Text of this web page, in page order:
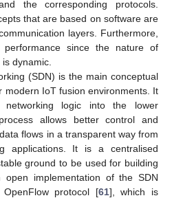
the corresponding protocols.
that are based on software are
layers. Furthermore,
performance since the nature of
dynamic.
(SDN) is the main conceptual
modern IoT fusion environments. It
networking logic into the lower
allows better control and
flows in a transparent way from
applications. It is a centralised
ground to be used for building
open implementation of the SDN
protocol [61], which is